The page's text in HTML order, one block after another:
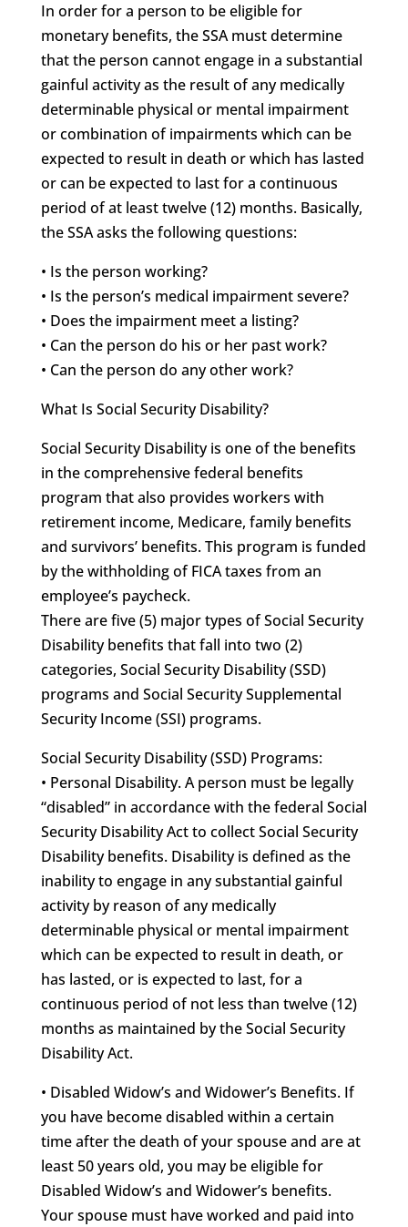
In order for a person to be eligible for
monetary benefits, the SSA must determine
that the person cannot engage in a substantial
gainful activity as the result of any medically
determinable physical or mental impairment
or combination of impairments which can be
expected to result in death or which has lasted
or can be expected to last for a continuous
period of at least twelve (12) months. Basically,
the SSA asks the following questions:
• Is the person working?
• Is the person’s medical impairment severe?
• Does the impairment meet a listing?
• Can the person do his or her past work?
• Can the person do any other work?
What Is Social Security Disability?
Social Security Disability is one of the benefits
in the comprehensive federal benefits
program that also provides workers with
retirement income, Medicare, family benefits
and survivors’ benefits. This program is funded
by the withholding of FICA taxes from an
employee’s paycheck.
There are five (5) major types of Social Security
Disability benefits that fall into two (2)
categories, Social Security Disability (SSD)
programs and Social Security Supplemental
Security Income (SSI) programs.
Social Security Disability (SSD) Programs:
• Personal Disability. A person must be legally
“disabled” in accordance with the federal Social
Security Disability Act to collect Social Security
Disability benefits. Disability is defined as the
inability to engage in any substantial gainful
activity by reason of any medically
determinable physical or mental impairment
which can be expected to result in death, or
has lasted, or is expected to last, for a
continuous period of not less than twelve (12)
months as maintained by the Social Security
Disability Act.
• Disabled Widow’s and Widower’s Benefits. If
you have become disabled within a certain
time after the death of your spouse and are at
least 50 years old, you may be eligible for
Disabled Widow’s and Widower’s benefits.
Your spouse must have worked and paid into